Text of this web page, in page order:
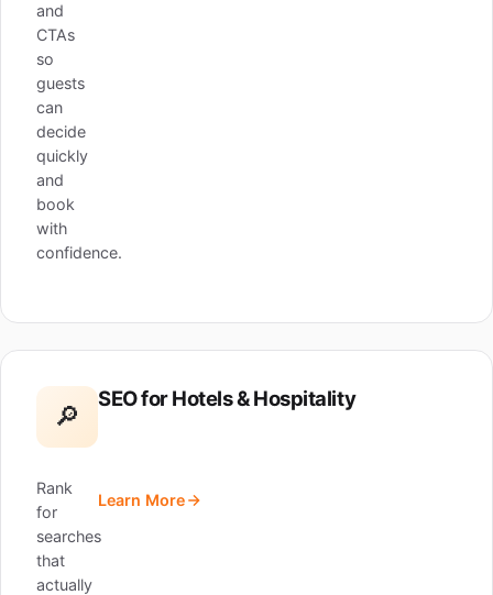
and
CTAs
so
guests
can
decide
quickly
and
book
with
confidence.
🔎
SEO for Hotels & Hospitality
Rank
for
searches
that
actually
Learn More